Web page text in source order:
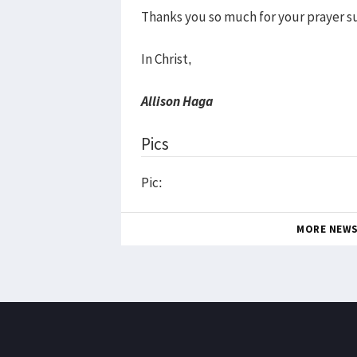
Thanks you so much for your prayer
In Christ,
Allison Haga
Pics
Pic:
MORE NEWS